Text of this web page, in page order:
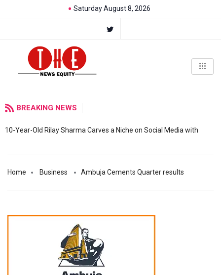
Saturday August 8, 2026
BREAKING NEWS
10-Year-Old Rilay Sharma Carves a Niche on Social Media with
Home Business Ambuja Cements Quarter results